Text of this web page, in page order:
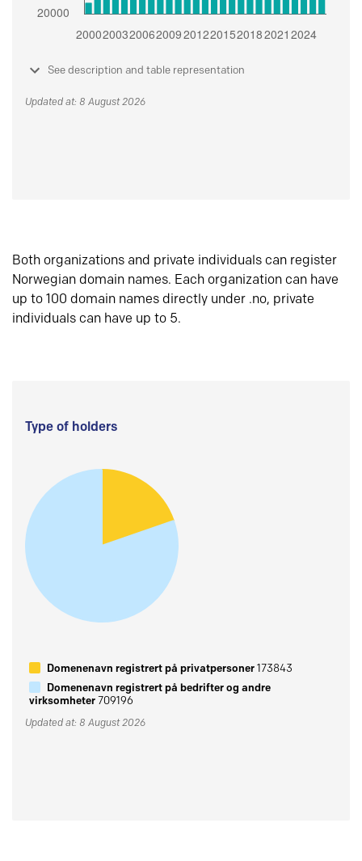
See description and table representation
Updated at: 8 August 2026
Both organizations and private individuals can register
Norwegian domain names. Each organization can have
up to 100 domain names directly under .no, private
individuals can have up to 5.
Type of holders
Domenenavn registrert på privatpersoner173843
Domenenavn registrert på bedrifter og andre
virksomheter709196
Updated at: 8 August 2026